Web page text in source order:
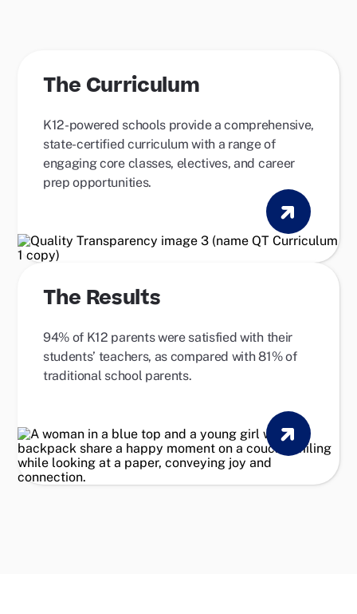
The Curriculum
K12-powered schools provide a comprehensive,
state-certified curriculum with a range of
engaging core classes, electives, and career
prep opportunities.
The Results
94% of K12 parents were satisfied with their
students’ teachers, as compared with 81% of
traditional school parents.